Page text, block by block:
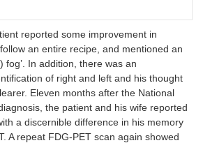
reported some improvement in
an entire recipe, and mentioned an
fog’. In addition, there was an
of right and left and his thought
Eleven months after the National
the patient and his wife reported
a discernible difference in his memory
A repeat FDG-PET scan again showed